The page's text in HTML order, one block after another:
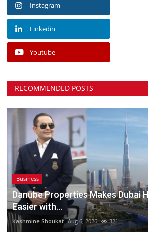
Instagram
Linkedin
Youtube
RECOMMENDED POSTS
Business
Danube Properties Makes Dubai
Easier with...
Kashmine Shoukat Aug 6, 2026 321